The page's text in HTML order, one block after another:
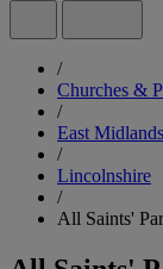
/
Churches &
/
East Midlands
/
Lincolnshire
/
All Saints'